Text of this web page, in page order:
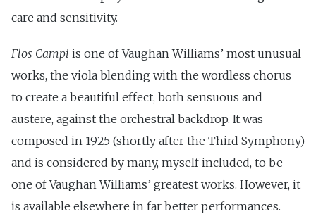
care and sensitivity.
Flos Campi is one of Vaughan Williams’ most unusual
works, the viola blending with the wordless chorus
to create a beautiful effect, both sensuous and
austere, against the orchestral backdrop. It was
composed in 1925 (shortly after the Third Symphony)
and is considered by many, myself included, to be
one of Vaughan Williams’ greatest works. However, it
is available elsewhere in far better performances.